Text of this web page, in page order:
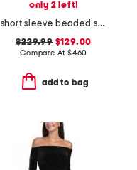
only 2 left!
short sleeve beaded shoulder gown
$229.99$129.00
Compare At $460
add to bag